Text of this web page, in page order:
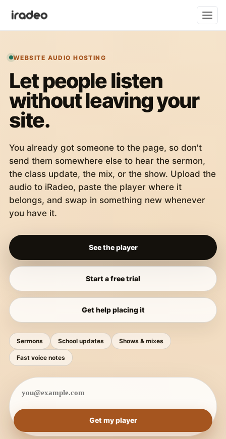
WEBSITE AUDIO HOSTING
Let people listen
without leaving your
site.
You already got someone to the page, so don't
send them somewhere else to hear the sermon,
the class update, the mix, or the show. Upload the
audio to iRadeo, paste the player where it
belongs, and swap in something new whenever
you have it.
See the player
Start a free trial
Get help placing it
Sermons School updates Shows & mixes
Fast voice notes
Get my player